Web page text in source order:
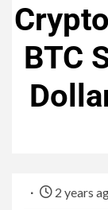
BTC
2 years